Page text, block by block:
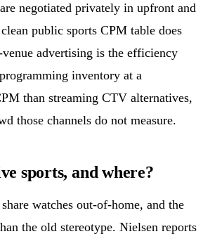
negotiated privately in upfront and
public sports CPM table does
advertising is the efficiency
inventory at a
than streaming CTV alternatives,
those channels do not measure.
sports, and where?
watches out-of-home, and the
the old stereotype. Nielsen reports